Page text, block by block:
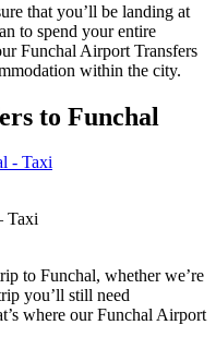
that you’ll be landing at
to spend your entire
Funchal Airport Transfers
within the city.
to Funchal
Taxi
to Funchal, whether we’re
you’ll still need
where our Funchal Airport